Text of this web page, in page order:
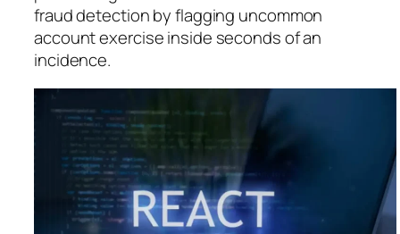
fraud detection by flagging uncommon
account exercise inside seconds of an
incidence.